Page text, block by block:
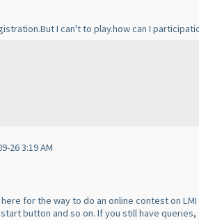
I can't to play.how can I
26 3:19 AM
for the way to do an online contest on LMI
button and so on. If you still have